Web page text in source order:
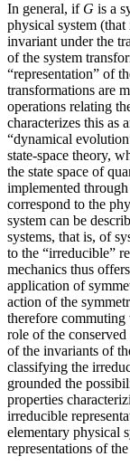
In general, if G is a
physical system
invariant under the
of the system
“representation” of
transformations are
operations relating
characterizes this as
“dynamical
state-space theory,
the state space of
implemented through
correspond to the
system can be
systems, that is, of
to the “irreducible”
mechanics thus
application of
action of the
therefore
role of the
of the invariants of
classifying the
grounded the
properties
irreducible
elementary physical
representations of